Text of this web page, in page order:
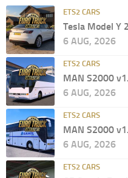
ETS2 CARS
Tesla Model Y
6 AUG, 2026
ETS2 CARS
MAN S2000
6 AUG, 2026
ETS2 CARS
MAN S2000
6 AUG, 2026
ETS2 CARS